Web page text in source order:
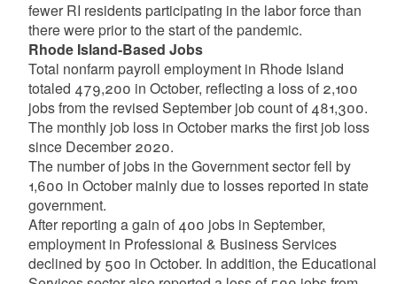
fewer RI residents participating in the labor force than
there were prior to the start of the pandemic.
Rhode Island-Based Jobs
Total nonfarm payroll employment in Rhode Island
totaled 479,200 in October, reflecting a loss of 2,100
jobs from the revised September job count of 481,300.
The monthly job loss in October marks the first job loss
since December 2020.
The number of jobs in the Government sector fell by
1,600 in October mainly due to losses reported in state
government.
After reporting a gain of 400 jobs in September,
employment in Professional & Business Services
declined by 500 in October. In addition, the Educational